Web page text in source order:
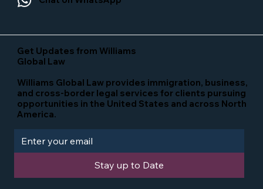
Stay up to Date
Get Updates from Williams
Global Law
Williams Global Law provides immigration, business,
and cross-border legal services for clients pursuing
opportunities in the United States and across North
America.